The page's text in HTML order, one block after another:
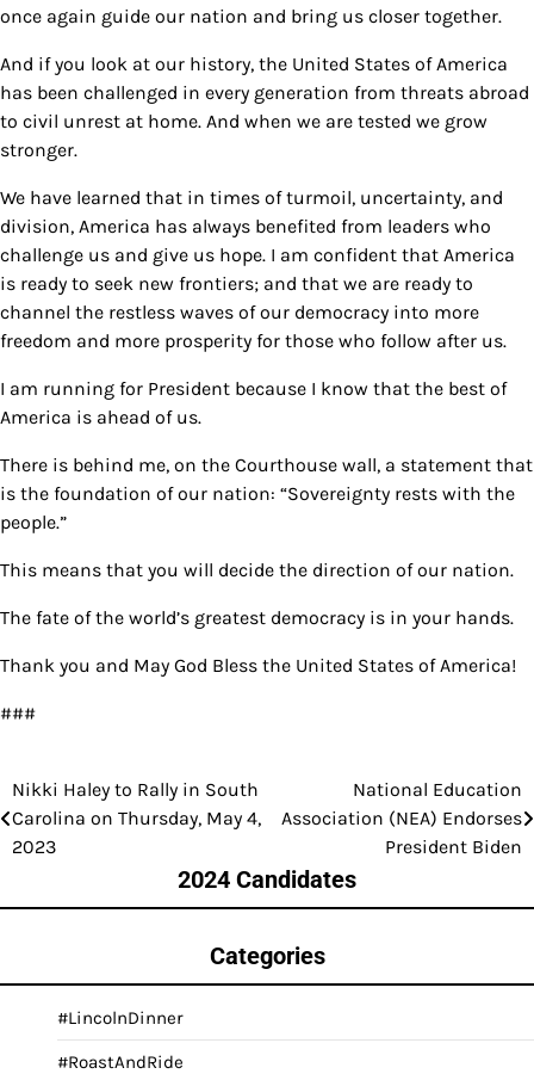
once again guide our nation and bring us closer together.
And if you look at our history, the United States of America
has been challenged in every generation from threats abroad
to civil unrest at home. And when we are tested we grow
stronger.
We have learned that in times of turmoil, uncertainty, and
division, America has always benefited from leaders who
challenge us and give us hope. I am confident that America
is ready to seek new frontiers; and that we are ready to
channel the restless waves of our democracy into more
freedom and more prosperity for those who follow after us.
I am running for President because I know that the best of
America is ahead of us.
There is behind me, on the Courthouse wall, a statement that
is the foundation of our nation: “Sovereignty rests with the
people.”
This means that you will decide the direction of our nation.
The fate of the world’s greatest democracy is in your hands.
Thank you and May God Bless the United States of America!
###
Post
navigation
Nikki Haley to Rally in South
Carolina on Thursday, May 4,
2023
National Education
Association (NEA) Endorses
President Biden
2024 Candidates
Categories
#LincolnDinner
#RoastAndRide